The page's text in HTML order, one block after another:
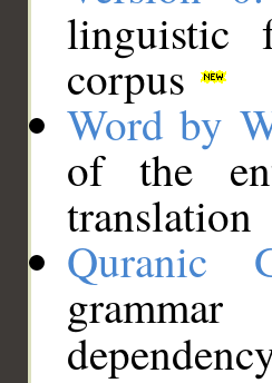
linguistic
corpus
Word by
of the
translation
Quranic